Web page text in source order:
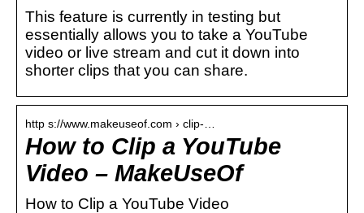
This feature is currently in testing but
essentially allows you to take a YouTube
video or live stream and cut it down into
shorter clips that you can share.
http s://www.makeuseof.com › clip-…
How to Clip a YouTube
Video – MakeUseOf
How to Clip a YouTube Video